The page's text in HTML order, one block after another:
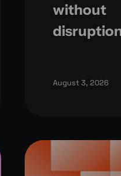
without
August 3, 2026